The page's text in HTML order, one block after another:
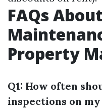
FAQs
Property
Q1: How often
inspections on